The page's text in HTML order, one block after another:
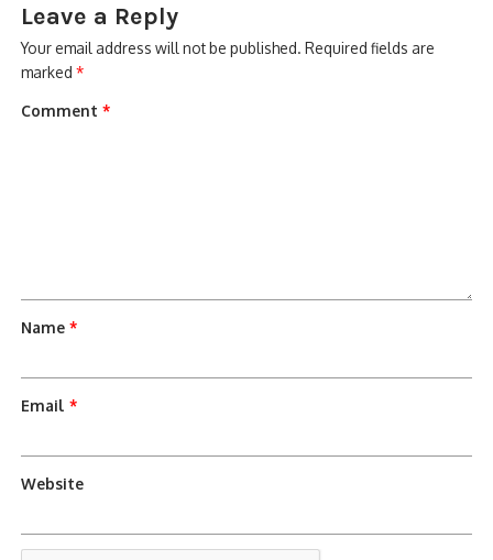
Leave a Reply
Your email address will not be published. Required fields are
marked*
Comment*
Name*
Email*
Website